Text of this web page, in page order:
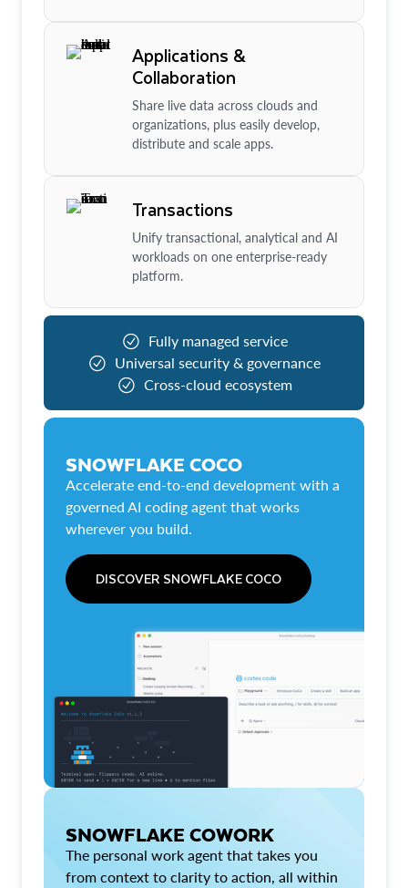
Applications &
Collaboration
Share live data across clouds and
organizations, plus easily develop,
distribute and scale apps.
Transactions
Unify transactional, analytical and AI
workloads on one enterprise-ready
platform.
Fully managed service
Universal security & governance
Cross-cloud ecosystem
SNOWFLAKE COCO
Accelerate end-to-end development with a
governed AI coding agent that works
wherever you build.
DISCOVER SNOWFLAKE COCO
SNOWFLAKE COWORK
The personal work agent that takes you
from context to clarity to action, all within